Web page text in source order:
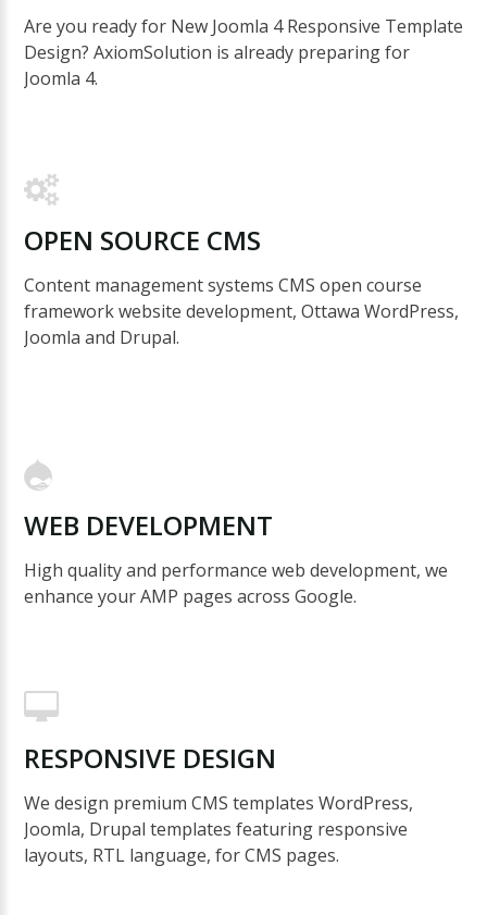
Are you ready for New Joomla 4 Responsive Template
Design? AxiomSolution is already preparing for
Joomla 4.
OPEN SOURCE CMS
Content management systems CMS open course
framework website development, Ottawa WordPress,
Joomla and Drupal.
WEB DEVELOPMENT
High quality and performance web development, we
enhance your AMP pages across Google.
RESPONSIVE DESIGN
We design premium CMS templates WordPress,
Joomla, Drupal templates featuring responsive
layouts, RTL language, for CMS pages.